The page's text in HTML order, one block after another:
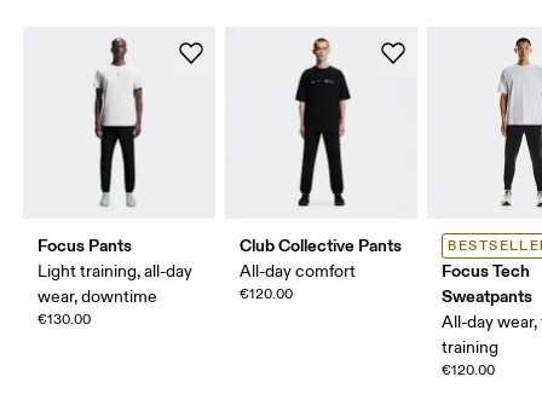
Focus Pants
Light training, all-day
wear, downtime
€130.00
Club Collective Pants
All-day comfort
€120.00
Focus Tech
Sweatpants
All-day wear,
training
€120.00